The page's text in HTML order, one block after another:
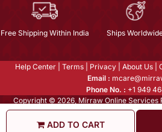
ADD TO CART
Free Shipping Within India Ships
Help Center Terms Privacy About Us
Email :
Phone No. : +1 949
Copyright © 2026, Mirraw Online Services